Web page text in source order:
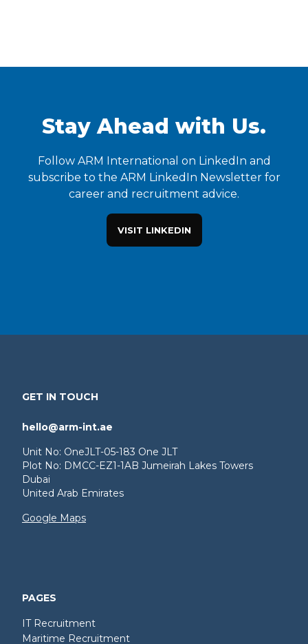
Stay Ahead with Us.
Follow ARM International on LinkedIn and
subscribe to the ARM LinkedIn Newsletter for
career and recruitment advice.
VISIT LINKEDIN
GET IN TOUCH
hello@arm-int.ae
Unit No: OneJLT-05-183 One JLT
Plot No: DMCC-EZ1-1AB Jumeirah Lakes Towers
Dubai
United Arab Emirates
Google Maps
PAGES
IT Recruitment
Maritime Recruitment